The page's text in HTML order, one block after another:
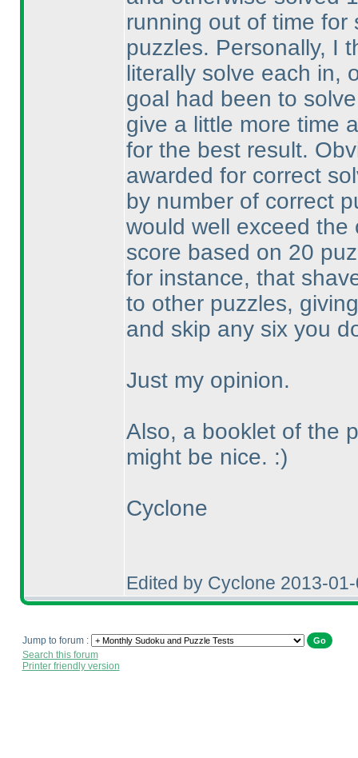
running out of time for
puzzles. Personally, I
literally solve each in,
goal had been to
give a little more time
for the best result.
awarded for correct
by number of correct
would well exceed the
score based on 20
for instance, that
to other puzzles,
and skip any six you
Just my opinion.
Also, a booklet of the
might be nice. :)
Cyclone
Edited by Cyclone 2013-
Jump to forum :
Search this forum
Printer friendly version